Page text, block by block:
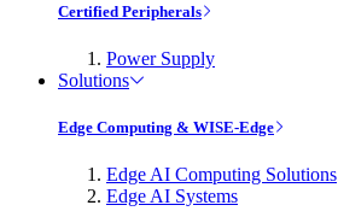
Certified Peripherals
Power Supply
Solutions
Edge Computing & WISE-Edge
Edge AI Computing Solutions
Edge AI Systems